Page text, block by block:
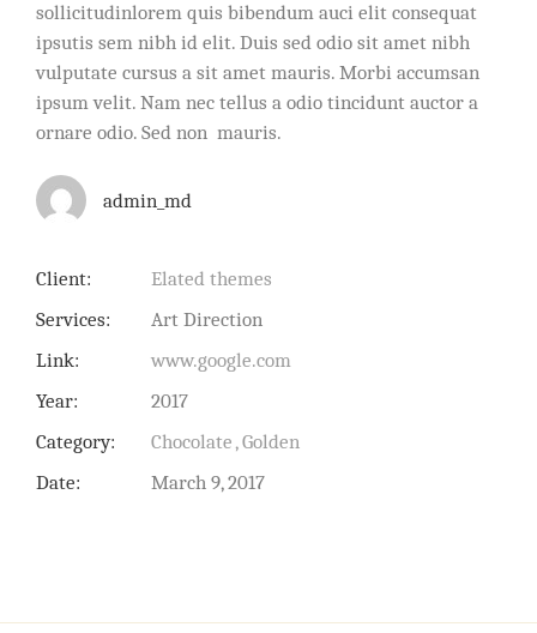
sollicitudinlorem quis bibendum auci elit consequat
ipsutis sem nibh id elit. Duis sed odio sit amet nibh
vulputate cursus a sit amet mauris. Morbi accumsan
ipsum velit. Nam nec tellus a odio tincidunt auctor a
ornare odio. Sed non mauris.
admin_md
Client:
Elated themes
Services:
Art Direction
Link:
www.google.com
Year:
2017
Category:
Chocolate Golden
Date:
March 9, 2017